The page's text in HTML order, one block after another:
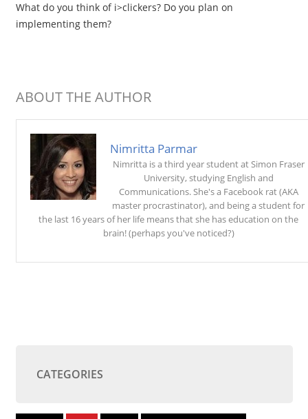
What do you think of i>clickers? Do you plan on
implementing them?
ABOUT THE AUTHOR
Nimritta Parmar
Nimritta is a third year student at Simon Fraser
University, studying English and
Communications. She's a Facebook rat (AKA
master procrastinator), and being a student for
the last 16 years of her life means that she has education on the
brain! (perhaps you've noticed?)
CATEGORIES